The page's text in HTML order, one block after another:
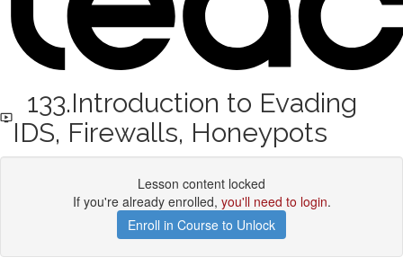
133.Introduction to Evading
IDS, Firewalls, Honeypots
Lesson content locked
If you're already enrolled, you'll need to login.
Enroll in Course to Unlock